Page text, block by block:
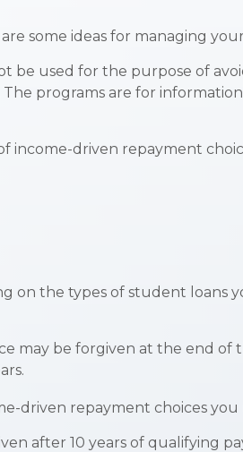
some ideas for managing
be used for the purpose of
programs are for
driven repayment
on the types of student loans
may be forgiven at the end
driven repayment choices
after 10 years of qualifying